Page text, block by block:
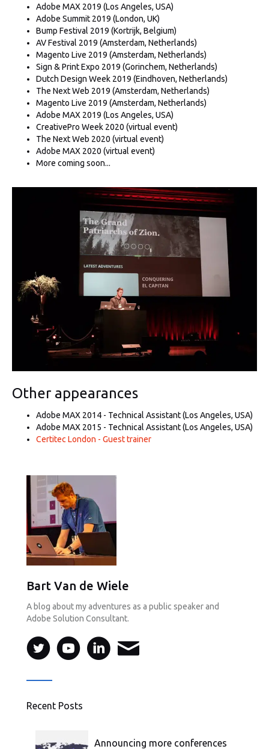
Adobe MAX 2019 (Los Angeles, USA)
Adobe Summit 2019 (London, UK)
Bump Festival 2019 (Kortrijk, Belgium)
AV Festival 2019 (Amsterdam, Netherlands)
Magento Live 2019 (Amsterdam, Netherlands)
Sign & Print Expo 2019 (Gorinchem, Netherlands)
Dutch Design Week 2019 (Eindhoven, Netherlands)
The Next Web 2019 (Amsterdam, Netherlands)
Magento Live 2019 (Amsterdam, Netherlands)
Adobe MAX 2019 (Los Angeles, USA)
CreativePro Week 2020 (virtual event)
The Next Web 2020 (virtual event)
Adobe MAX 2020 (virtual event)
More coming soon...
Other appearances
Adobe MAX 2014 - Technical Assistant (Los Angeles, USA)
Adobe MAX 2015 - Technical Assistant (Los Angeles, USA)
Certitec London - Guest trainer
Bart Van de Wiele
A blog about my adventures as a public speaker and
Adobe Solution Consultant.
Recent Posts
Announcing more conferences